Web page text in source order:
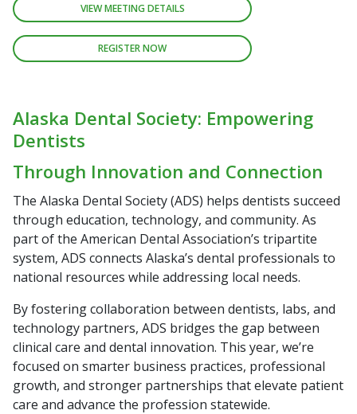
VIEW MEETING DETAILS
REGISTER NOW
Alaska Dental Society: Empowering
Dentists
Through Innovation and Connection
The Alaska Dental Society (ADS) helps dentists succeed
through education, technology, and community. As
part of the American Dental Association’s tripartite
system, ADS connects Alaska’s dental professionals to
national resources while addressing local needs.
By fostering collaboration between dentists, labs, and
technology partners, ADS bridges the gap between
clinical care and dental innovation. This year, we’re
focused on smarter business practices, professional
growth, and stronger partnerships that elevate patient
care and advance the profession statewide.